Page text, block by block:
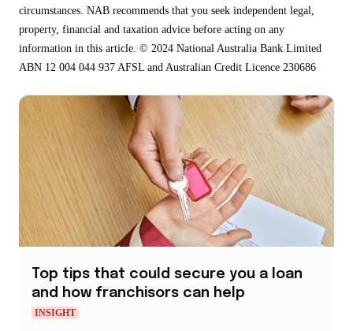
circumstances. NAB recommends that you seek independent legal,
property, financial and taxation advice before acting on any
information in this article. © 2024 National Australia Bank Limited
ABN 12 004 044 937 AFSL and Australian Credit Licence 230686
Top tips that could secure you a loan
and how franchisors can help
INSIGHT